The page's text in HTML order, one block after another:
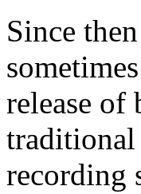
Since
release of
recording